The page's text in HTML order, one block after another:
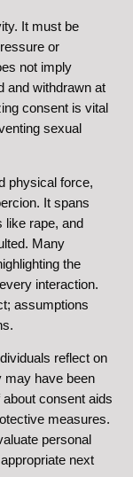
It must be
or
not imply
and withdrawn at
consent is vital
sexual
physical force,
It spans
like rape, and
Many
the
interaction.
assumptions
reflect on
may have been
consent aids
measures.
personal
next